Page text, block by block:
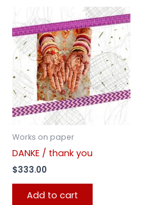
Works on paper
DANKE / thank you
$333.00
Add to cart